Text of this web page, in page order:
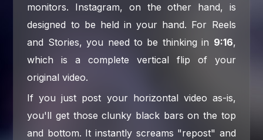
monitors. Instagram, on the other hand, is
designed to be held in your hand. For Reels
and Stories, you need to be thinking in 9:16,
which is a complete vertical flip of your
original video.
If you just post your horizontal video as-is,
you'll get those clunky black bars on the top
and bottom. It instantly screams "repost" and